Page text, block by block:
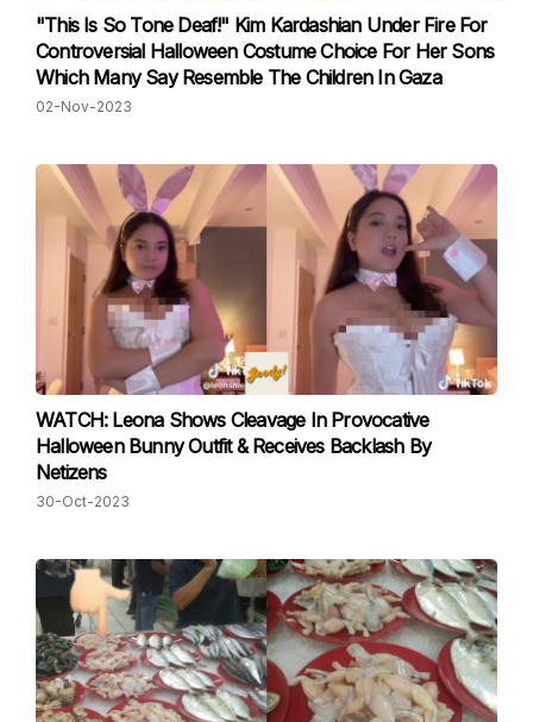
"This Is So Tone Deaf!" Kim Kardashian Under Fire For
Controversial Halloween Costume Choice For Her Sons
Which Many Say Resemble The Children In Gaza
02-Nov-2023
WATCH: Leona Shows Cleavage In Provocative
Halloween Bunny Outfit & Receives Backlash By
Netizens
30-Oct-2023